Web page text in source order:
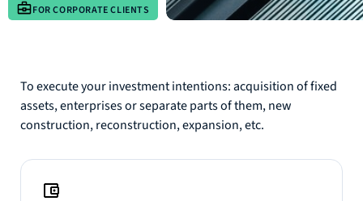
FOR CORPORATE CLIENTS
To execute your investment intentions: acquisition of fixed
assets, enterprises or separate parts of them, new
construction, reconstruction, expansion, etc.